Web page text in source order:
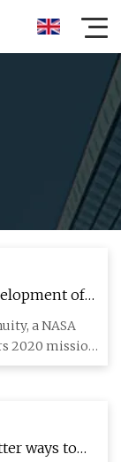
of
a NASA
2020 mission,
ways to